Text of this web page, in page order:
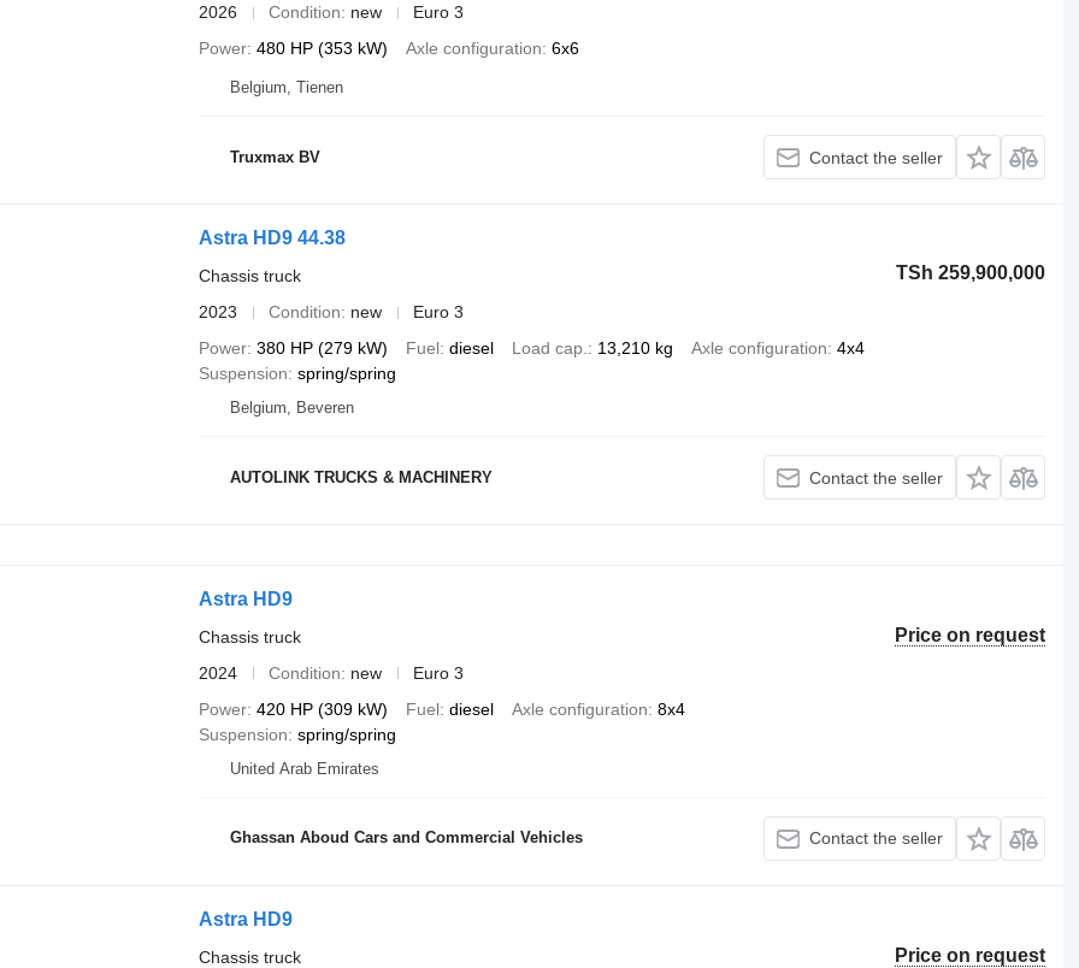
2026
Condition new
Euro 3
Power 480 HP (353 kW) Axle configuration 6x6
Belgium, Tienen
Truxmax BV Contact the seller
Astra HD9 44.38
TSh 259,900,000
Chassis truck
2023
Condition new
Euro 3
Power 380 HP (279 kW) Fuel diesel Load cap. 13,210 kg Axle configuration 4x4
Suspension spring/spring
Belgium, Beveren
AUTOLINK TRUCKS & MACHINERY Contact the seller
Astra HD9
Price on request
Chassis truck
2024
Condition new
Euro 3
Power 420 HP (309 kW) Fuel diesel Axle configuration 8x4
Suspension spring/spring
United Arab Emirates
Ghassan Aboud Cars and Commercial Vehicles Contact the seller
Astra HD9
Price on request
Chassis truck